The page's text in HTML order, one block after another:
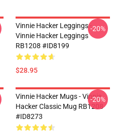
Vinnie Hacker Leggings -
Vinnie Hacker Leggings
RB1208 #ID8199
$28.95
-20%
Vinnie Hacker Mugs - Vinnie
Hacker Classic Mug RB1208
#ID8273
-20%